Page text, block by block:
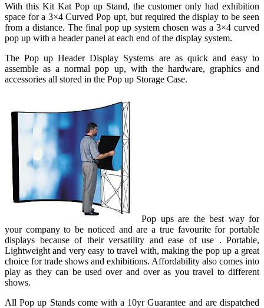
With this Kit Kat Pop up Stand, the customer only had exhibition
space for a 3×4 Curved Pop upt, but required the display to be seen
from a distance. The final pop up system chosen was a 3×4 curved
pop up with a header panel at each end of the display system.
The Pop up Header Display Systems are as quick and easy to
assemble as a normal pop up, with the hardware, graphics and
accessories all stored in the Pop up Storage Case.
Pop ups are the best way for
your company to be noticed and are a true favourite for portable
displays because of their versatility and ease of use . Portable,
Lightweight and very easy to travel with, making the pop up a great
choice for trade shows and exhibitions. Affordability also comes into
play as they can be used over and over as you travel to different
shows.
All Pop up Stands come with a 10yr Guarantee and are dispatched